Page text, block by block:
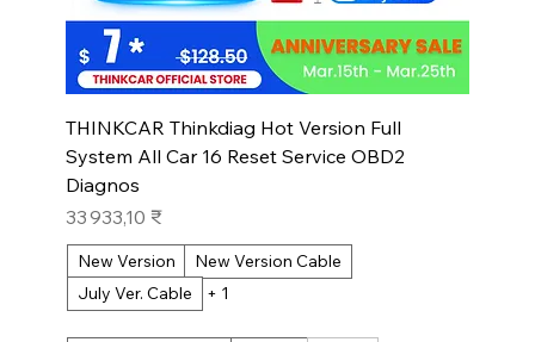
THINKCAR Thinkdiag Hot Version Full
System All Car 16 Reset Service OBD2
Diagnos
Prix
33 933,10 ₹
New Version
New Version Cable
July Ver. Cable
+ 1